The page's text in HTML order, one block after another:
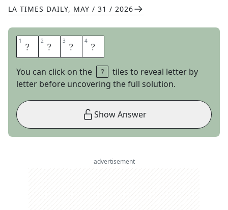
LA TIMES DAILY, MAY / 31 / 2026
1 A 2 I 3 L 4 S
You can click on the
tiles to reveal letter by
letter before uncovering the full solution.
Show Answer
advertisement